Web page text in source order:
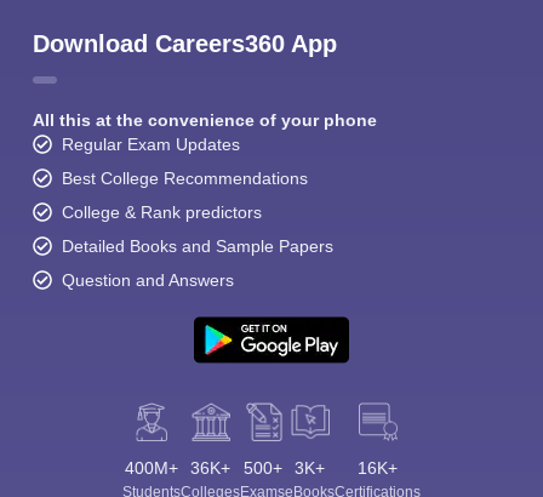
Download Careers360 App
All this at the convenience of your phone
Regular Exam Updates
Best College Recommendations
College & Rank predictors
Detailed Books and Sample Papers
Question and Answers
400M+
Students
36K+
Colleges
500+
Exams
3K+
eBooks
16K+
Certifications